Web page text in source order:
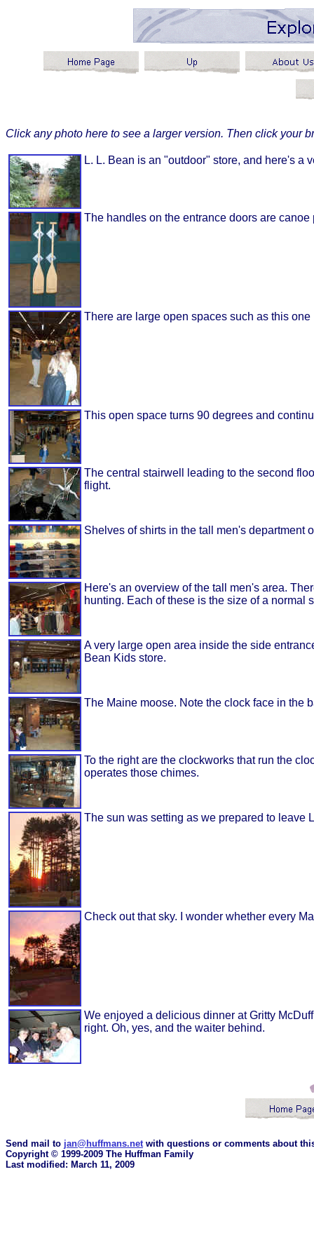
Click any photo here to see a larger version. Then click your
L. L. Bean is an "outdoor" store, and here's a
The handles on the entrance doors are canoe
There are large open spaces such as this
This open space turns 90 degrees and
The central stairwell leading to the second
flight.
Shelves of shirts in the tall men's department
Here's an overview of the tall men's area.
hunting. Each of these is the size of a normal
A very large open area inside the side
Bean Kids store.
The Maine moose. Note the clock face in the
To the right are the clockworks that run the
operates those chimes.
The sun was setting as we prepared to leave
Check out that sky. I wonder whether every
We enjoyed a delicious dinner at Gritty
right. Oh, yes, and the waiter behind.
Send mail to jan@huffmans.netwith questions or comments about
Copyright © 1999-2009 The Huffman Family
Last modified: March 11, 2009